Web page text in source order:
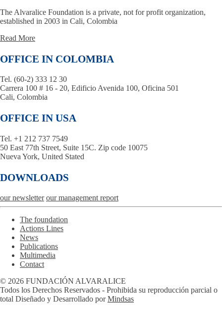
The Alvaralice Foundation is a private, not for profit organization,
established in 2003 in Cali, Colombia
Read More
OFFICE IN COLOMBIA
Tel. (60-2) 333 12 30
Carrera 100 # 16 - 20, Edificio Avenida 100, Oficina 501
Cali, Colombia
OFFICE IN USA
Tel. +1 212 737 7549
50 East 77th Street, Suite 15C. Zip code 10075
Nueva York, United Stated
DOWNLOADS
our newsletter our management report
The foundation
Actions Lines
News
Publications
Multimedia
Contact
© 2026 FUNDACIÓN ALVARALICE
Todos los Derechos Reservados - Prohibida su reproducción parcial o
total Diseñado y Desarrollado porMindsas